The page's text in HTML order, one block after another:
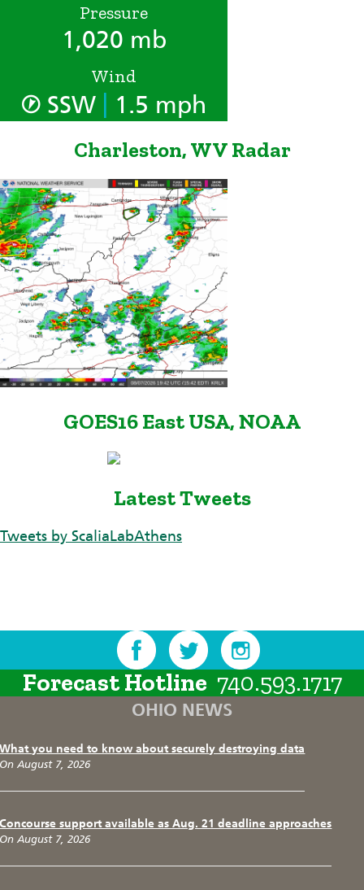
Pressure
1,020 mb
Wind
SSW 1.5 mph
Charleston, WV Radar
GOES16 East USA, NOAA
Latest Tweets
Tweets by ScaliaLabAthens
Forecast Hotline 740.593.1717
OHIO NEWS
What you need to know about securely destroying data
On August 7, 2026
Concourse support available as Aug. 21 deadline approaches
On August 7, 2026